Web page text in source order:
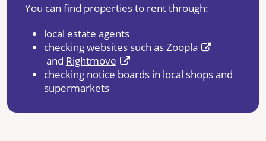
You can find properties to rent through:
local estate agents
checking websites such asZoopla
and Rightmove
checking notice boards in local shops and
supermarkets